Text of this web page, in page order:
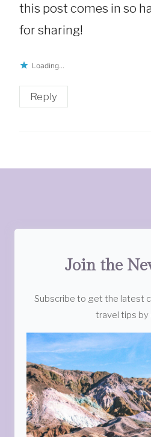
this post comes in so
for sharing!
Loading...
Reply
Join the
Subscribe to get the latest
travel tips by